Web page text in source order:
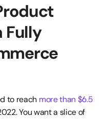
Fully
to reach more than $6.5
You want a slice of